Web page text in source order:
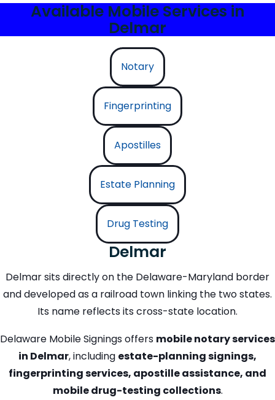
Available Mobile Services in
Delmar
Notary
Fingerprinting
Apostilles
Estate Planning
Drug Testing
Delmar
Delmar sits directly on the Delaware-Maryland border
and developed as a railroad town linking the two states.
Its name reflects its cross-state location.
Delaware Mobile Signings offers mobile notary services
in Delmar, including estate-planning signings,
fingerprinting services, apostille assistance, and
mobile drug-testing collections.